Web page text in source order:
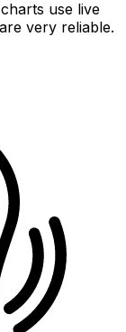
use live
very reliable.